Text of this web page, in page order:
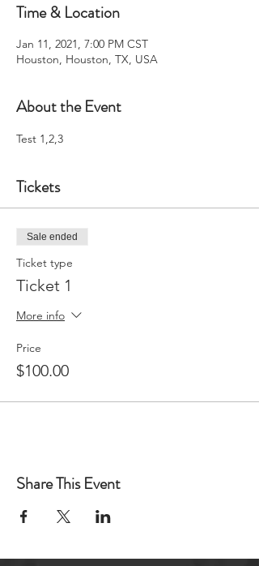
Time & Location
Jan 11, 2021, 7:00 PM CST
Houston, Houston, TX, USA
About the Event
Test 1,2,3
Tickets
Sale ended
Ticket type
Ticket 1
More info
Price
$100.00
Share This Event